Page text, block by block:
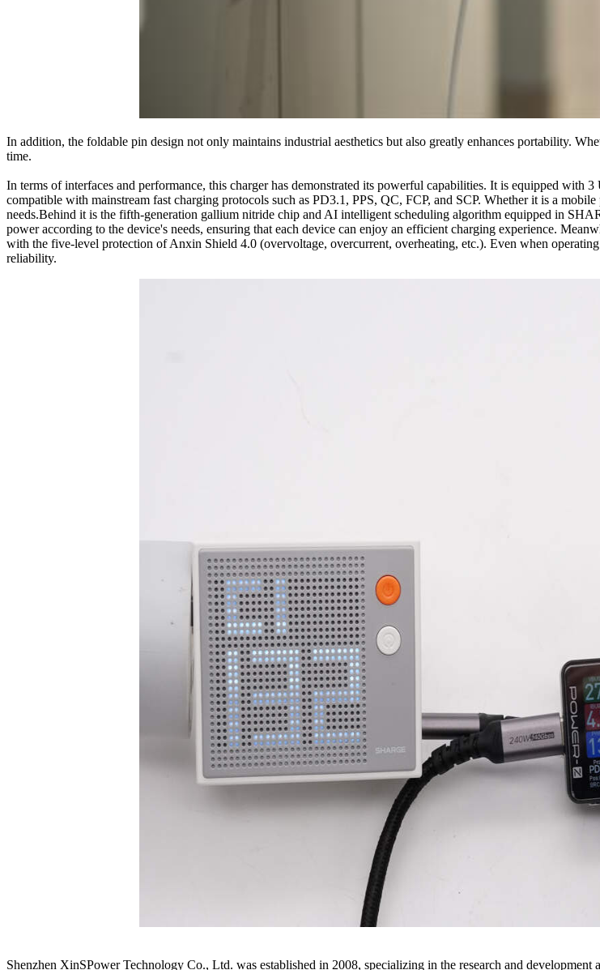
In addition, the foldable pin design not only maintains industrial aesthetics but also greatly enhances portability.
time.
In terms of interfaces and performance, this charger has demonstrated its powerful capabilities. It is equipped
compatible with mainstream fast charging protocols such as PD3.1, PPS, QC, FCP, and SCP. Whether it is a
needs.Behind it is the fifth-generation gallium nitride chip and AI intelligent scheduling algorithm equipped in
power according to the device's needs, ensuring that each device can enjoy an efficient charging experience.
with the five-level protection of Anxin Shield 4.0 (overvoltage, overcurrent, overheating, etc.). Even when
reliability.
Shenzhen XinSPower Technology Co., Ltd. was established in 2008, specializing in the research and